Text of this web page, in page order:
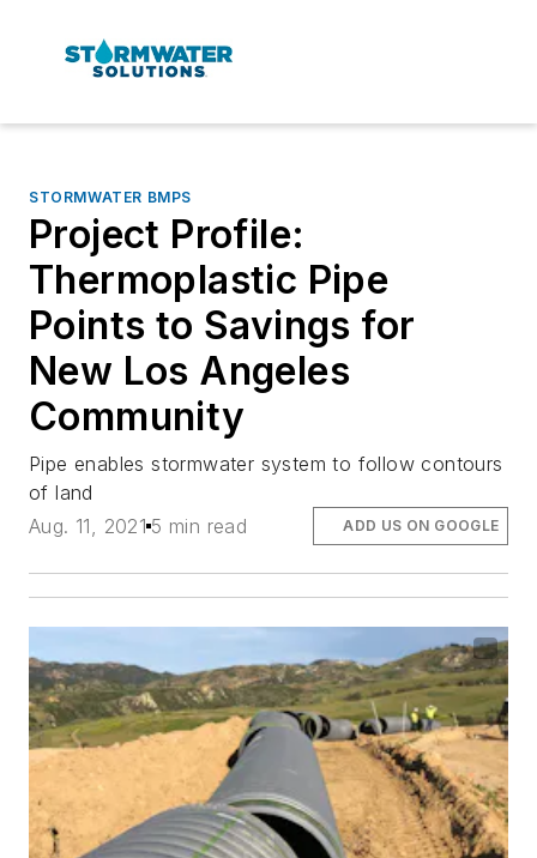
STORMWATER BMPS
Project Profile:
Thermoplastic Pipe
Points to Savings for
New Los Angeles
Community
Pipe enables stormwater system to follow contours
of land
Aug. 11, 2021 5 min read ADD US ON GOOGLE